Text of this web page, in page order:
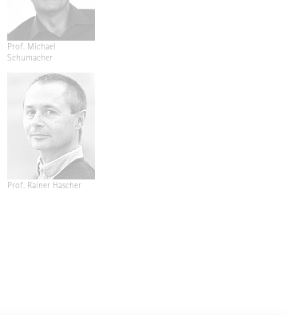
Prof. Michael
Schumacher
Prof. Rainer Hascher